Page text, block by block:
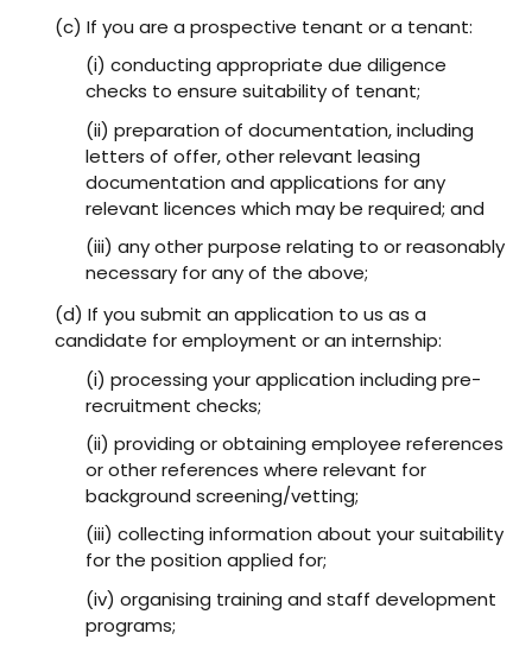
(c) If you are a prospective tenant or a tenant:
(i) conducting appropriate due diligence
checks to ensure suitability of tenant;
(ii) preparation of documentation, including
letters of offer, other relevant leasing
documentation and applications for any
relevant licences which may be required; and
(iii) any other purpose relating to or reasonably
necessary for any of the above;
(d) If you submit an application to us as a
candidate for employment or an internship:
(i) processing your application including pre-
recruitment checks;
(ii) providing or obtaining employee references
or other references where relevant for
background screening/vetting;
(iii) collecting information about your suitability
for the position applied for;
(iv) organising training and staff development
programs;